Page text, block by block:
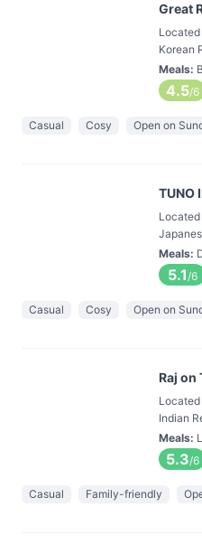
Great
Korean
Meals:
4.5/6
Casual Cosy Open on
TUNO
Meals:
5.1/6
Casual Cosy Open on
Raj on
Indian
Meals:
5.3/6
Casual Family-friendly